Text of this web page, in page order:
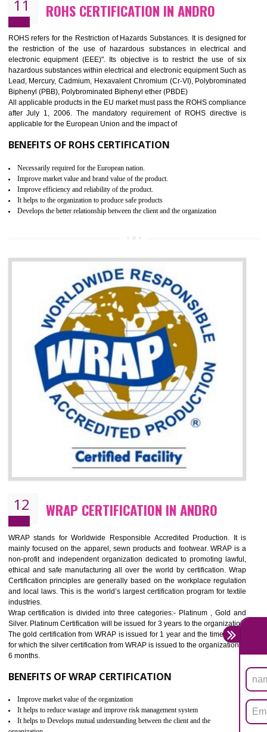
10 GOST_R CERTIFICATION IN ANDRO
GOST-R defines the set of Technical Standards. It is a
certificate and also known as the quality certificate and it is mandatory
the marketing and sale with the Russian country. GOST- R
demonstrates that the products meet the standards for the trading
certification body. It is mandatory requirement for all industrial
Single shipment certificate is valid from one year and the
production Certificate is valid from one to three years.
BENEFITS OF GOST-R CERTIFICATION
the customer requirement.
It helps to improve brand image and market value of the organization.
Money saving and time saving process.
It helps to minimizes risk, defect products and damages.
11 ROHS CERTIFICATION IN ANDRO
ROHS refers for the Restriction of Hazards Substances. It is designed
the restriction of the use of hazardous substances in electrical
electronic equipment (EEE)". Its objective is to restrict the use of
hazardous substances within electrical and electronic equipment Such
Lead, Mercury, Cadmium, Hexavalent Chromium (Cr-VI),